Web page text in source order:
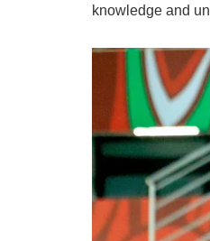
knowledge and